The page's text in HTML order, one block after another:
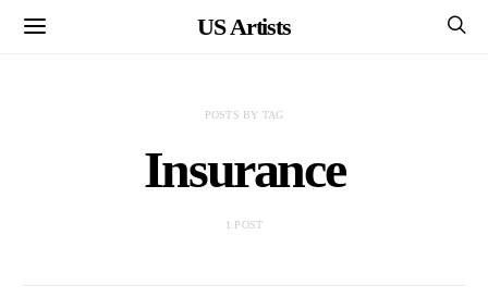
US Artists
POSTS BY TAG
Insurance
1 POST